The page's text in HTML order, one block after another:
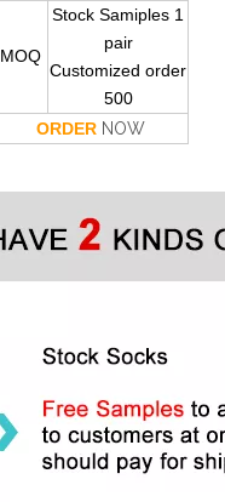
MOQ
Stock Samiples 1
pair
Customized order
500
ORDER NOW